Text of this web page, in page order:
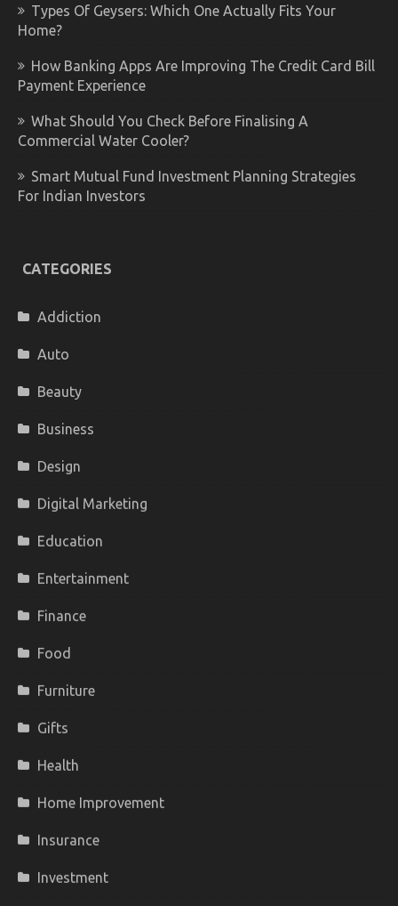
Types Of Geysers: Which One Actually Fits Your
Home?
How Banking Apps Are Improving The Credit Card Bill
Payment Experience
What Should You Check Before Finalising A
Commercial Water Cooler?
Smart Mutual Fund Investment Planning Strategies
For Indian Investors
CATEGORIES
Addiction
Auto
Beauty
Business
Design
Digital Marketing
Education
Entertainment
Finance
Food
Furniture
Gifts
Health
Home Improvement
Insurance
Investment